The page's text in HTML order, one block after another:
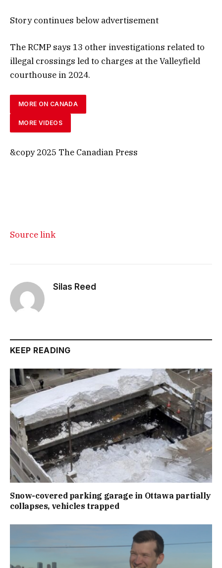
Story continues below advertisement
The RCMP says 13 other investigations related to
illegal crossings led to charges at the Valleyfield
courthouse in 2024.
MORE ON CANADA
MORE VIDEOS
&copy 2025 The Canadian Press
Source link
Silas Reed
KEEP READING
Snow-covered parking garage in Ottawa partially
collapses, vehicles trapped